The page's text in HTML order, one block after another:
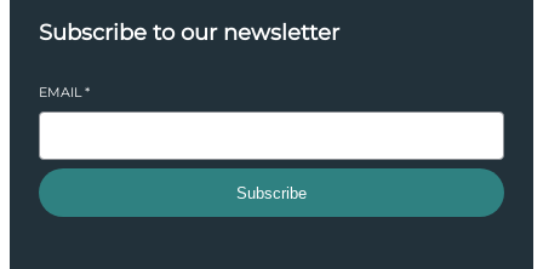
Subscribe to our newsletter
EMAIL*
Subscribe